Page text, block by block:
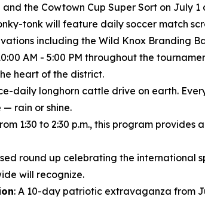
the Cowtown Cup Super Sort on July
tonk will feature daily soccer match
including the Wild Knox Branding
AM - 5:00 PM throughout the
heart of the district.
daily longhorn cattle drive on earth.
rain or shine.
1:30 to 2:30 p.m., this program provides
round up celebrating the international
will recognize.
: A 10-day patriotic extravaganza from